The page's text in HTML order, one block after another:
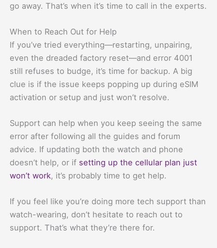
go away. That’s when it’s time to call in the experts.
When to Reach Out for Help
If you’ve tried everything—restarting, unpairing,
even the dreaded factory reset—and error 4001
still refuses to budge, it’s time for backup. A big
clue is if the issue keeps popping up during eSIM
activation or setup and just won’t resolve.
Support can help when you keep seeing the same
error after following all the guides and forum
advice. If updating both the watch and phone
doesn’t help, or if setting up the cellular plan just
won’t work, it’s probably time to get help.
If you feel like you’re doing more tech support than
watch-wearing, don’t hesitate to reach out to
support. That’s what they’re there for.